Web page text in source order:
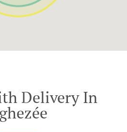
Delivery In